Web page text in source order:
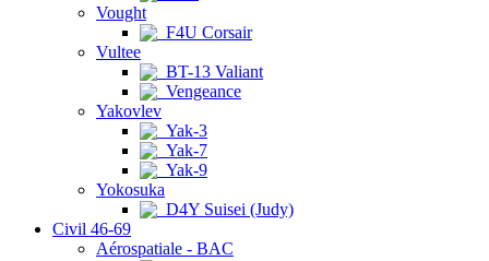
Vought
F4U Corsair
Vultee
BT-13 Valiant
Vengeance
Yakovlev
Yak-3
Yak-7
Yak-9
Yokosuka
D4Y Suisei (Judy)
Civil 46-69
Aérospatiale - BAC